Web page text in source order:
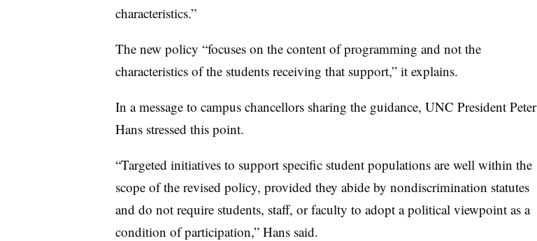
characteristics.”
The new policy “focuses on the content of programming and not the
characteristics of the students receiving that support,” it explains.
In a message to campus chancellors sharing the guidance, UNC President Peter
Hans stressed this point.
“Targeted initiatives to support specific student populations are well within the
scope of the revised policy, provided they abide by nondiscrimination statutes
and do not require students, staff, or faculty to adopt a political viewpoint as a
condition of participation,” Hans said.